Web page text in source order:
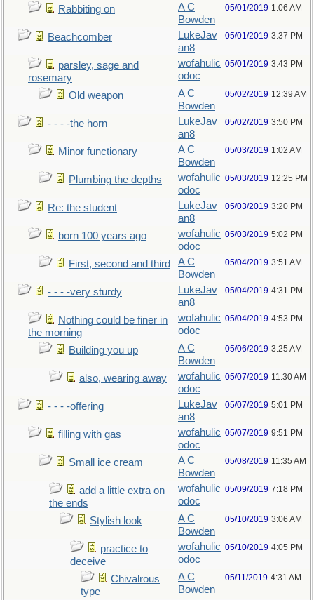
Rabbiting on
A C
Bowden
05/01/2019 1:06 AM
Beachcomber
LukeJav
an8
05/01/2019 3:37 PM
parsley, sage and
rosemary
wofahulic
odoc
05/01/2019 3:43 PM
Old weapon
A C
Bowden
05/02/2019 12:39 AM
- - - -the horn
LukeJav
an8
05/02/2019 3:50 PM
Minor functionary
A C
Bowden
05/03/2019 1:02 AM
Plumbing the depths
wofahulic
odoc
05/03/2019 12:25 PM
Re: the student
LukeJav
an8
05/03/2019 3:20 PM
born 100 years ago
wofahulic
odoc
05/03/2019 5:02 PM
First, second and third
A C
Bowden
05/04/2019 3:51 AM
- - - -very sturdy
LukeJav
an8
05/04/2019 4:31 PM
Nothing could be finer in
the morning
wofahulic
odoc
05/04/2019 4:53 PM
Building you up
A C
Bowden
05/06/2019 3:25 AM
also, wearing away
wofahulic
odoc
05/07/2019 11:30 AM
- - - -offering
LukeJav
an8
05/07/2019 5:01 PM
filling with gas
wofahulic
odoc
05/07/2019 9:51 PM
Small ice cream
A C
Bowden
05/08/2019 11:35 AM
add a little extra on
the ends
wofahulic
odoc
05/09/2019 7:18 PM
Stylish look
A C
Bowden
05/10/2019 3:06 AM
practice to
deceive
wofahulic
odoc
05/10/2019 4:05 PM
Chivalrous
type
A C
Bowden
05/11/2019 4:31 AM